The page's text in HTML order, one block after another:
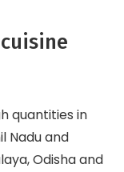
quantities in
Nadu and
Odisha and